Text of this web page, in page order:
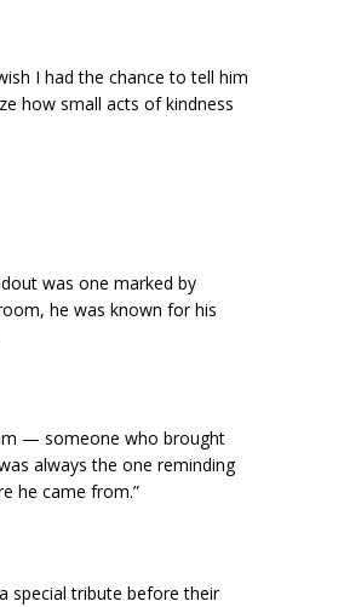
I had the chance to tell him
how small acts of kindness
was one marked by
he was known for his
— someone who brought
always the one reminding
he came from.”
special tribute before their